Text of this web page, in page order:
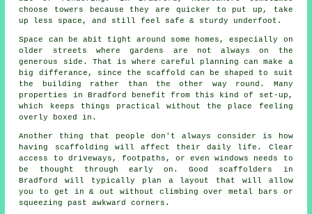
choose towers because they are quicker to put up, take
up less space, and still feel safe & sturdy underfoot.
Space can be abit tight around some homes, especially on
older streets where gardens are not always on the
generous side. That is where careful planning can make a
big differance, since the scaffold
can be shaped to suit
the building rather than the other way round. Many
properties in Bradford benefit from this kind of set-up,
which keeps things practical without the place feeling
overly boxed in.
Another thing that people don't always consider is how
having scaffolding will affect their daily life. Clear
access to driveways, footpaths, or even windows needs to
be thought through early on.Good scaffolders
in
Bradford will typically plan a layout that will allow
you to get in & out without climbing over metal bars or
squeezing past awkward corners.